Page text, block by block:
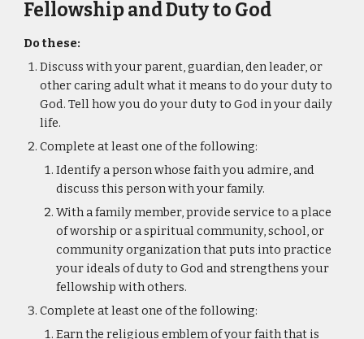
Fellowship and Duty to God
Do these:
Discuss with your parent, guardian, den leader, or
other caring adult what it means to do your duty to
God. Tell how you do your duty to God in your daily
life.
Complete at least one of the following:
Identify a person whose faith you admire, and
discuss this person with your family.
With a family member, provide service to a place
of worship or a spiritual community, school, or
community organization that puts into practice
your ideals of duty to God and strengthens your
fellowship with others.
Complete at least one of the following:
Earn the religious emblem of your faith that is